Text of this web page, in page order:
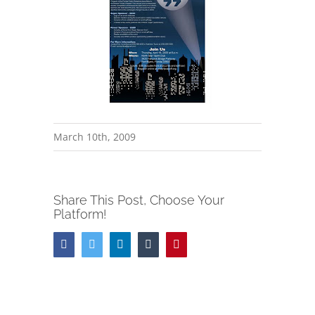
March 10th, 2009
Share This Post, Choose Your
Platform!
FacebookTwitter LinkedInTumblr